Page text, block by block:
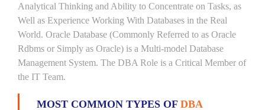
Analytical Thinking and Ability to Concentrate on Tasks, as
Well as Experience Working With Databases in the Real
World. Oracle Database (Commonly Referred to as Oracle
Rdbms or Simply as Oracle) is a Multi-model Database
Management System. The DBA Role is a Critical Member of
the IT Team.
MOST COMMON TYPES OF DBA